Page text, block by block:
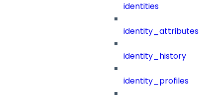
identities
identity_attributes
identity_history
identity_profiles